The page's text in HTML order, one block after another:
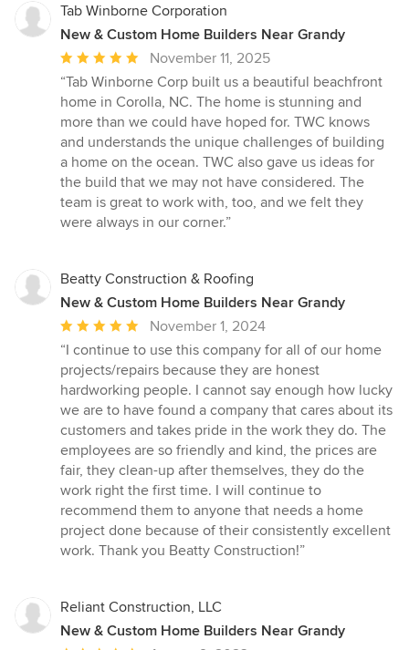
Tab Winborne Corporation
New & Custom Home Builders Near Grandy
Average
rating:
5
out
of
5
stars
November 11, 2025
“Tab Winborne Corp built us a beautiful beachfront
home in Corolla, NC. The home is stunning and
more than we could have hoped for. TWC knows
and understands the unique challenges of building
a home on the ocean. TWC also gave us ideas for
the build that we may not have considered. The
team is great to work with, too, and we felt they
were always in our corner.”
Beatty Construction & Roofing
New & Custom Home Builders Near Grandy
Average
rating:
5
out
of
5
stars
November 1, 2024
“I continue to use this company for all of our home
projects/repairs because they are honest
hardworking people. I cannot say enough how lucky
we are to have found a company that cares about its
customers and takes pride in the work they do. The
employees are so friendly and kind, the prices are
fair, they clean-up after themselves, they do the
work right the first time. I will continue to
recommend them to anyone that needs a home
project done because of their consistently excellent
work. Thank you Beatty Construction!”
Reliant Construction, LLC
New & Custom Home Builders Near Grandy